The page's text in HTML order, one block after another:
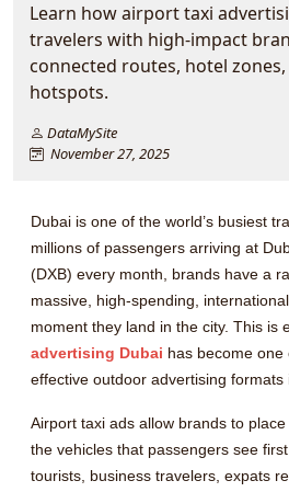
Learn how airport taxi
travelers with high-impact
connected routes, hotel
hotspots.
DataMySite
November 27, 2025
Dubai is one of the world’s busiest
millions of passengers arriving at
(DXB) every month, brands have a
massive, high-spending,
moment they land in the city. This is
advertising Dubai has become
effective outdoor advertising formats
Airport taxi ads allow brands to
the vehicles that passengers see
tourists, business travelers, expats